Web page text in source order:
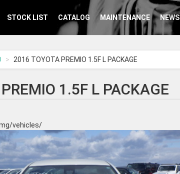
STOCK LIST CATALOG MAINTENANCE NEWS
2016 TOYOTA PREMIO 1.5F L PACKAGE
1.5F L PACKAGE
vehicles/